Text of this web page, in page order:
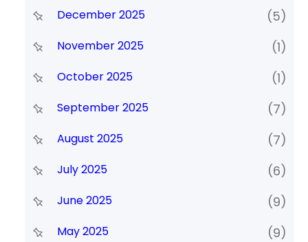
December 2025 (5)
November 2025 (1)
October 2025 (1)
September 2025 (7)
August 2025 (7)
July 2025 (6)
June 2025 (9)
May 2025 (9)